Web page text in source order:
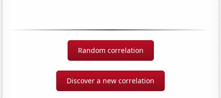
Random correlation
Discover a new correlation